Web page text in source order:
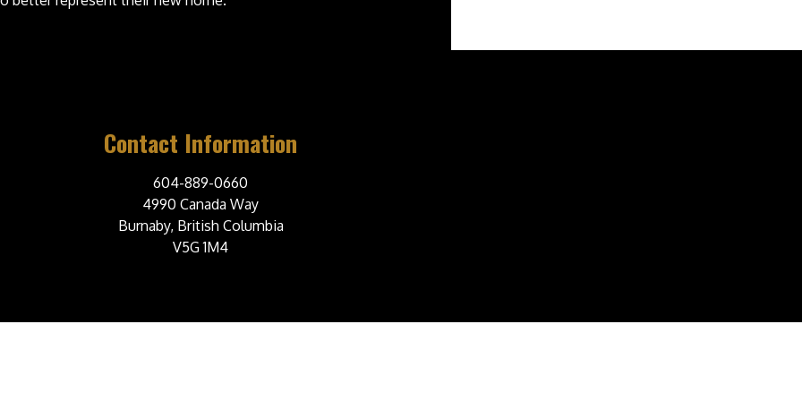
Contact Information
604-889-0660
4990 Canada Way
Burnaby, British Columbia
V5G 1M4